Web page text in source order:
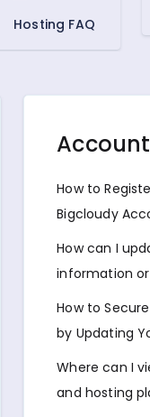
Hosting FAQ
How to
Bigcloudy
How can I
information
How to
by Updating
Where can I
and hosting